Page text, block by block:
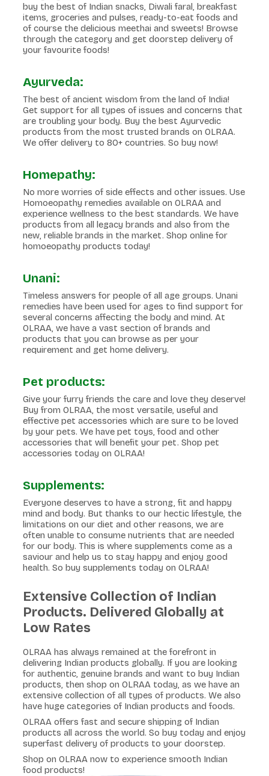
buy the best of Indian snacks, Diwali faral, breakfast
items, groceries and pulses, ready-to-eat foods and
of course the delicious meethai and sweets! Browse
through the category and get doorstep delivery of
your favourite foods!
Ayurveda:
The best of ancient wisdom from the land of India!
Get support for all types of issues and concerns that
are troubling your body. Buy the best Ayurvedic
products from the most trusted brands on OLRAA.
We offer delivery to 80+ countries. So buy now!
Homepathy:
No more worries of side effects and other issues. Use
Homoeopathy remedies available on OLRAA and
experience wellness to the best standards. We have
products from all legacy brands and also from the
new, reliable brands in the market. Shop online for
homoeopathy products today!
Unani:
Timeless answers for people of all age groups. Unani
remedies have been used for ages to find support for
several concerns affecting the body and mind. At
OLRAA, we have a vast section of brands and
products that you can browse as per your
requirement and get home delivery.
Pet products:
Give your furry friends the care and love they deserve!
Buy from OLRAA, the most versatile, useful and
effective pet accessories which are sure to be loved
by your pets. We have pet toys, food and other
accessories that will benefit your pet. Shop pet
accessories today on OLRAA!
Supplements:
Everyone deserves to have a strong, fit and happy
mind and body. But thanks to our hectic lifestyle, the
limitations on our diet and other reasons, we are
often unable to consume nutrients that are needed
for our body. This is where supplements come as a
saviour and help us to stay happy and enjoy good
health. So buy supplements today on OLRAA!
Extensive Collection of Indian
Products. Delivered Globally at
Low Rates
OLRAA has always remained at the forefront in
delivering Indian products globally. If you are looking
for authentic, genuine brands and want to buy Indian
products, then shop on OLRAA today, as we have an
extensive collection of all types of products. We also
have huge categories of Indian products and foods.
OLRAA offers fast and secure shipping of Indian
products all across the world. So buy today and enjoy
superfast delivery of products to your doorstep.
Shop on OLRAA now to experience smooth Indian
food products!